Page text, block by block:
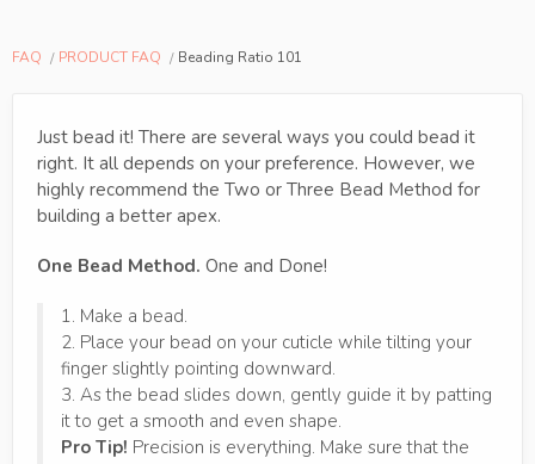
FAQ PRODUCT FAQ Beading Ratio 101
Just bead it! There are several ways you could bead it
right. It all depends on your preference. However, we
highly recommend the Two or Three Bead Method for
building a better apex.
One Bead Method. One and Done!
1. Make a bead.
2. Place your bead on your cuticle while tilting your
finger slightly pointing downward.
3. As the bead slides down, gently guide it by patting
it to get a smooth and even shape.
Pro Tip! Precision is everything. Make sure that the